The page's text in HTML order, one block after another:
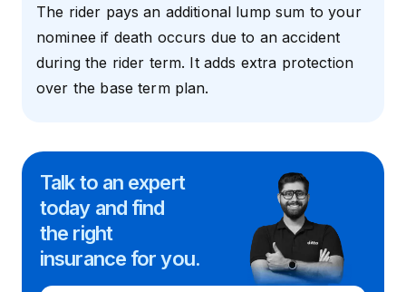
The rider pays an additional lump sum to your
nominee if death occurs due to an accident
during the rider term. It adds extra protection
over the base term plan.
Talk to an expert
today and find
the right
insurance for you.